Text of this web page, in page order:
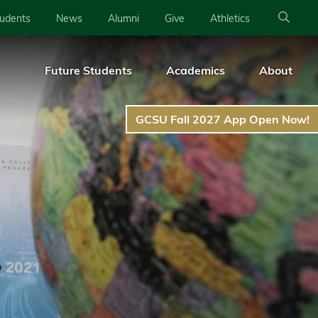
News Alumni Give Athletics
Future Students Academics About
GCSU Fall 2027 App Open Now!